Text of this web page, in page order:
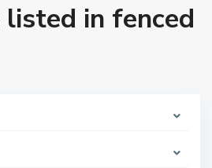
in fenced